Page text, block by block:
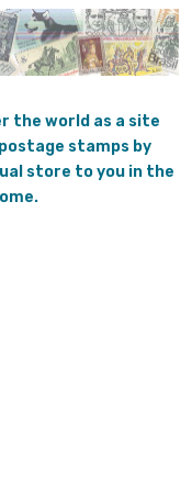
the world as a site
stamps by
store to you in the